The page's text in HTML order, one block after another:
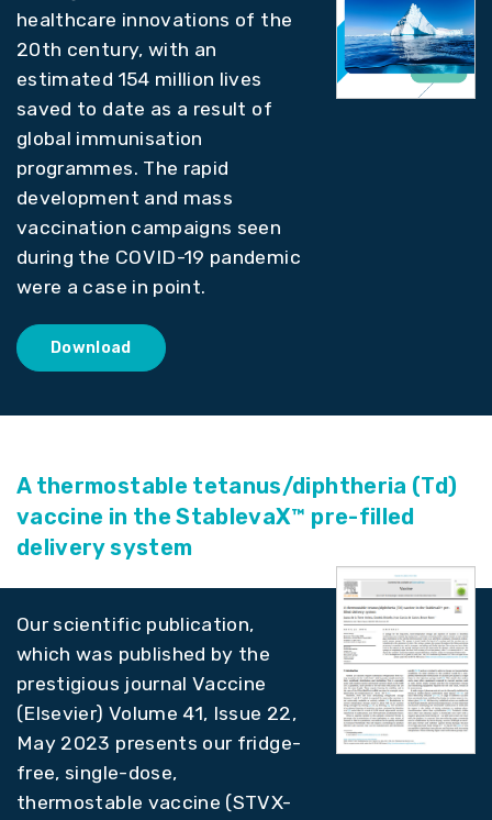
healthcare innovations of the
20th century, with an
estimated 154 million lives
saved to date as a result of
global immunisation
programmes. The rapid
development and mass
vaccination campaigns seen
during the COVID-19 pandemic
were a case in point.
Download
A thermostable tetanus/diphtheria (Td)
vaccine in the StablevaX™ pre-filled
delivery system
Our scientific publication,
which was published by the
prestigious journal Vaccine
(Elsevier) Volume 41, Issue 22,
May 2023 presents our fridge-
free, single-dose,
thermostable vaccine (STVX-